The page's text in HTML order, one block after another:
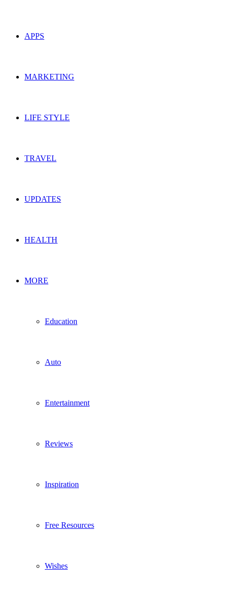
APPS
MARKETING
LIFE STYLE
TRAVEL
UPDATES
HEALTH
MORE
Education
Auto
Entertainment
Reviews
Inspiration
Free Resources
Wishes